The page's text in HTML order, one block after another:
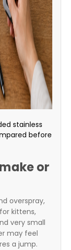
stainless
before
or
overspray,
kittens,
very small
may feel
a jump.